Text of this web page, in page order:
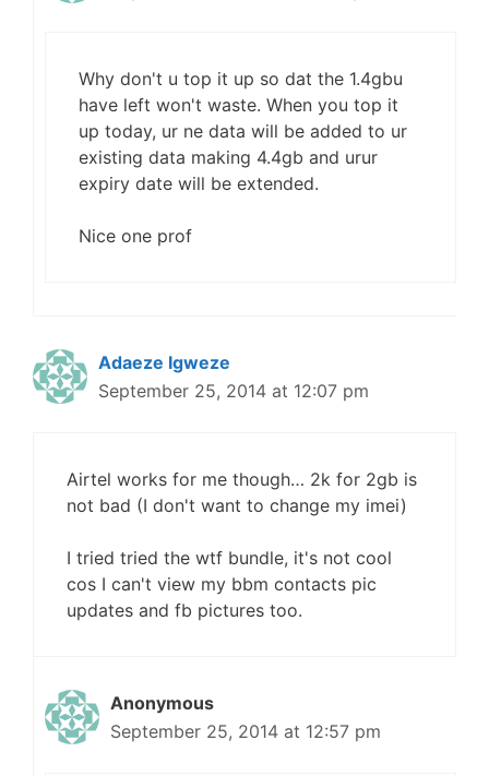
Why don't u top it up so dat the 1.4gbu
have left won't waste. When you top it
up today, ur ne data will be added to ur
existing data making 4.4gb and urur
expiry date will be extended.
Nice one prof
Adaeze Igweze
September 25, 2014 at 12:07 pm
Airtel works for me though… 2k for 2gb is
not bad (I don't want to change my imei)
I tried tried the wtf bundle, it's not cool
cos I can't view my bbm contacts pic
updates and fb pictures too.
Anonymous
September 25, 2014 at 12:57 pm